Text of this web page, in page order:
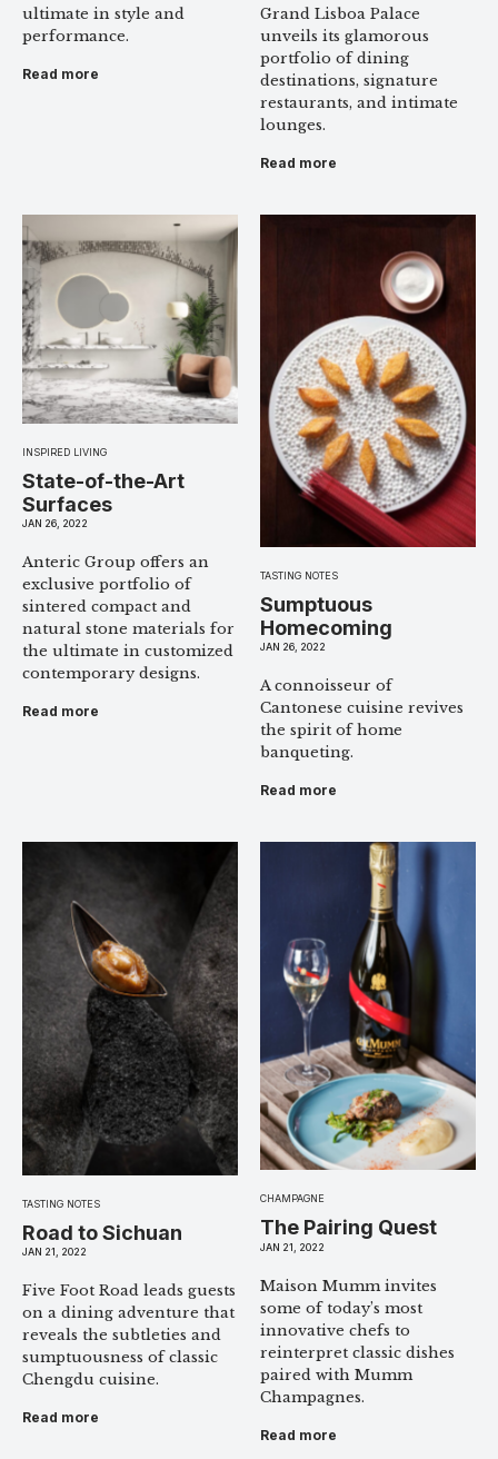
ultimate in style and
performance.
Read more
Grand Lisboa Palace
unveils its glamorous
portfolio of dining
destinations, signature
restaurants, and intimate
lounges.
Read more
INSPIRED LIVING
State-of-the-Art
Surfaces
JAN 26, 2022
Anteric Group offers an
exclusive portfolio of
sintered compact and
natural stone materials for
the ultimate in customized
contemporary designs.
Read more
TASTING NOTES
Sumptuous
Homecoming
JAN 26, 2022
A connoisseur of
Cantonese cuisine revives
the spirit of home
banqueting.
Read more
TASTING NOTES
Road to Sichuan
JAN 21, 2022
Five Foot Road leads guests
on a dining adventure that
reveals the subtleties and
sumptuousness of classic
Chengdu cuisine.
Read more
CHAMPAGNE
The Pairing Quest
JAN 21, 2022
Maison Mumm invites
some of today’s most
innovative chefs to
reinterpret classic dishes
paired with Mumm
Champagnes.
Read more